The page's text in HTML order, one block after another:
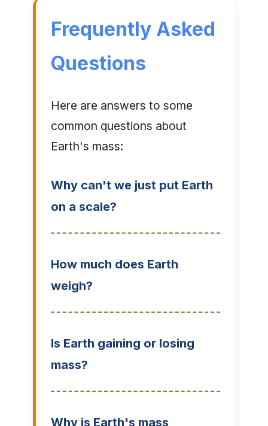
Frequently Asked
Questions
Here are answers to some
common questions about
Earth's mass:
Why can't we just put Earth
on a scale?
How much does Earth
weigh?
Is Earth gaining or losing
mass?
Why is Earth's mass